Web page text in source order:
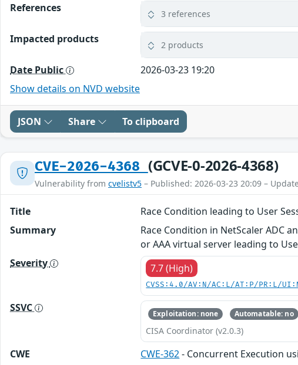
References
3 references
Impacted products 2 products
Date Public
2026-03-23 19:20
Show details on NVD website
JSON Share To clipboard
CVE-2026-4368 (GCVE-0-2026-4368)
Vulnerability from cvelistv5 – Published: 2026-03-23 20:09 –
Title
Race Condition leading to User
Summary
Race Condition in NetScaler ADC
or AAA virtual server leading to
Severity
7.7 (High)
CVSS:4.0/AV:N/AC:L/AT:P/PR:L/
SSVC Exploitation: none Automatable: no
CISA Coordinator (v2.0.3)
CWE CWE-362- Concurrent Execution